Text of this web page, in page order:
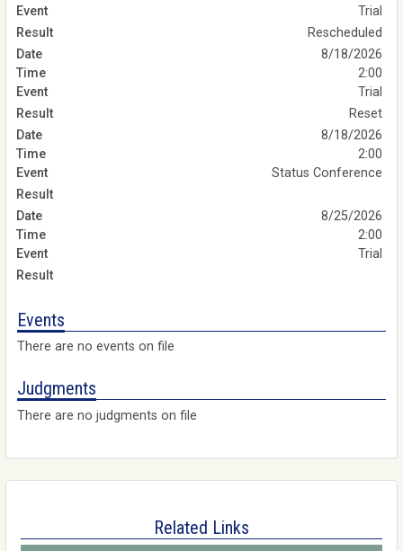
Trial
Rescheduled
8/18/2026
2:00
Trial
Reset
8/18/2026
2:00
Status Conference
8/25/2026
2:00
Trial
Events
There are no events on file
Judgments
There are no judgments on file
Related Links